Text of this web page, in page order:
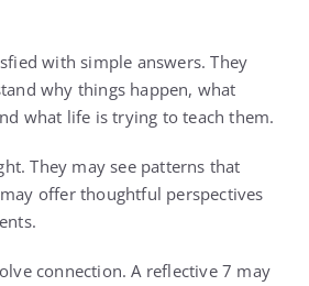
with simple answers. They
why things happen, what
what life is trying to teach them.
They may see patterns that
offer thoughtful perspectives
connection. A reflective 7 may